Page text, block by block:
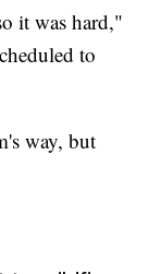
it was hard,"
to
way, but